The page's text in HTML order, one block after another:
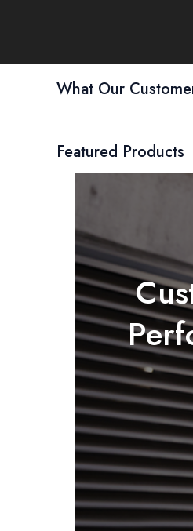
What Our
Featured Products